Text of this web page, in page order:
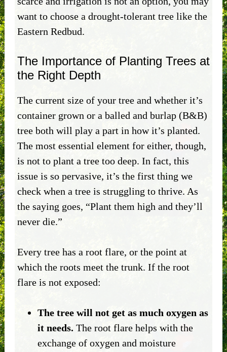
want to choose a drought-tolerant tree like the
Eastern Redbud.
The Importance of Planting Trees at
the Right Depth
The current size of your tree and whether it’s
container grown or a balled and burlap (B&B)
tree both will play a part in how it’s planted.
The most essential element for either, though,
is not to plant a tree too deep. In fact, this
issue is so pervasive, it’s the first thing we
check when a tree is struggling to thrive. As
the saying goes, “Plant them high and they’ll
never die.”
Every tree has a root flare, or the point at
which the roots meet the trunk. If the root
flare is not exposed:
The tree will not get as much oxygen as
it needs.The root flare helps with the
exchange of oxygen and moisture